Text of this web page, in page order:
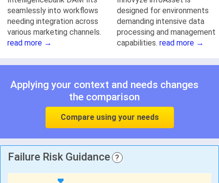
seamlessly into workflows
needing integration across
various marketing channels.
read more →
designed for environments
demanding intensive data
processing and management
capabilities. read more →
Applying your context and needs changes
the comparison
Compare using your needs
Failure Risk Guidance ?